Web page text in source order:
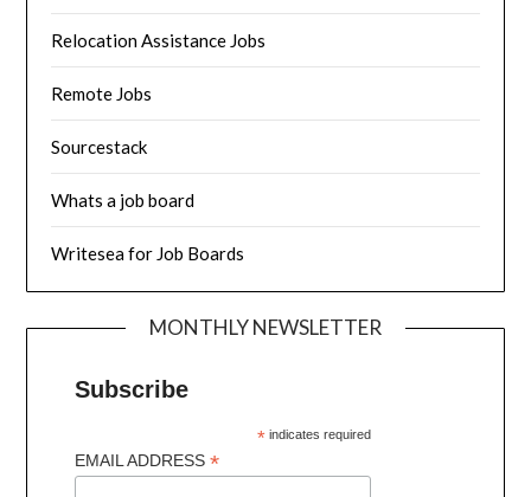
Relocation Assistance Jobs
Remote Jobs
Sourcestack
Whats a job board
Writesea for Job Boards
MONTHLY NEWSLETTER
Subscribe
* indicates required
EMAIL ADDRESS*